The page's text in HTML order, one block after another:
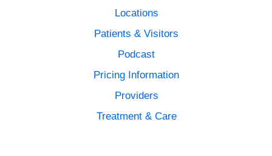
Locations
Patients & Visitors
Podcast
Pricing Information
Providers
Treatment & Care